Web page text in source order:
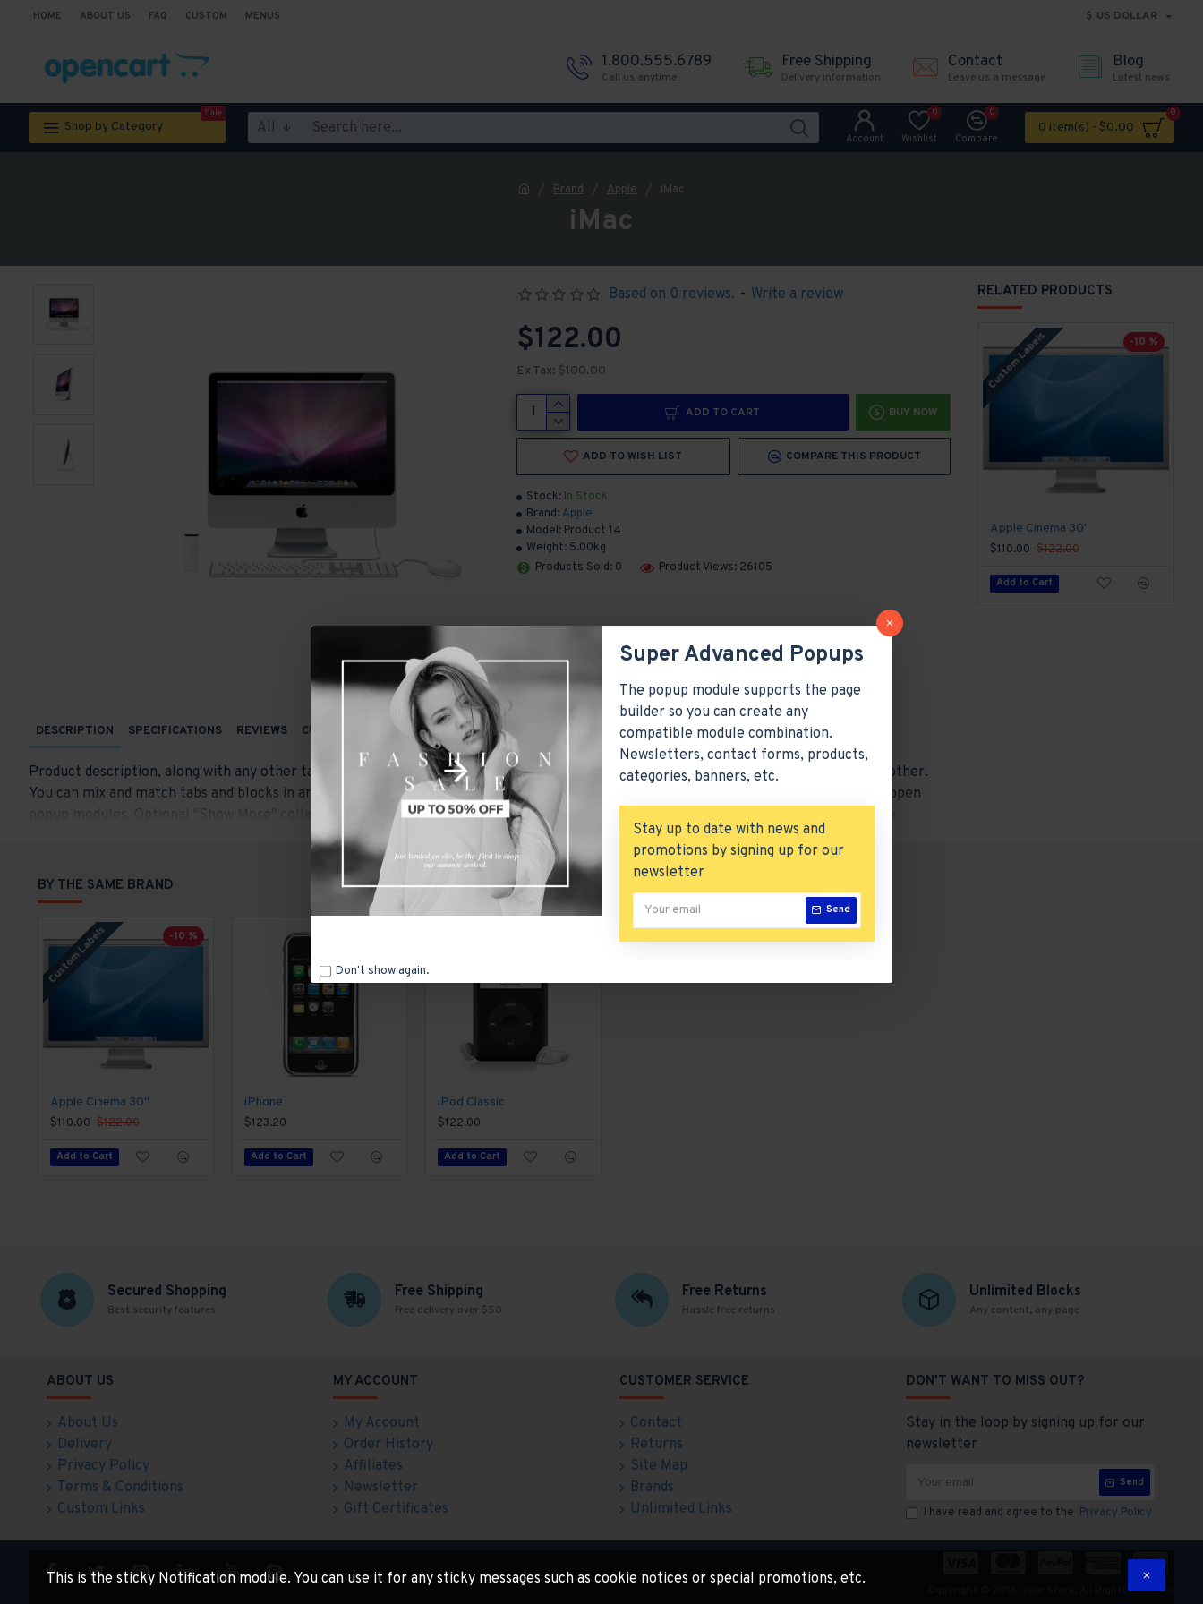
Super Advanced Popups
The popup module supports the page
builder so you can create any
compatible module combination.
Newsletters, contact forms, products,
categories, banners, etc.
Stay up to date with news and
promotions by signing up for our
newsletter
Send
Don't show again.
HOME ABOUT US FAQ CUSTOM MENUS $ US DOLLAR
1.800.555.6789
Call us anytime
Free Shipping
Delivery information
Contact
Leave us a message
Blog
Latest news
Shop by Category
Sale
All
Account Wishlist
0
Compare
0
0 item(s) - $0.00
0
Brand Apple iMac
iMac
Stock: In Stock
Brand: Apple
Model: Product 14
Weight: 5.00kg
Products Sold: 0
Product Views: 26105
Based on 0 reviews. - Write a review
$122.00
Ex Tax: $100.00
ADD TO CART BUY NOW
ADD TO WISH LIST COMPARE THIS PRODUCT
DESCRIPTION SPECIFICATIONS REVIEWS CUSTOM TABS
Product description, along with any other tab can be displayed as tabs, accordion or all-visible blocks in grid format or one under the other.
You can mix and match tabs and blocks in any order and any position. Each tab can also be set up as a link and point to other pages or open
popup modules. Optional "Show More" collapsible block content is also available as an option for large and tall descriptions or custom
RELATED PRODUCTS
Custom Labels -10 %
Apple Cinema 30"
$110.00 $122.00
Add to Cart
BY THE SAME BRAND
Custom Labels -10 %
Apple Cinema 30"
$110.00 $122.00
Add to Cart
iPhone
$123.20
Add to Cart
iPod Classic
$122.00
Add to Cart
Secured Shopping
Best security features
Free Shipping
Free delivery over $50
Free Returns
Hassle free returns
Unlimited Blocks
Any content, any page
ABOUT US
About Us
Delivery
Privacy Policy
Terms & Conditions
Custom Links
MY ACCOUNT
My Account
Order History
Affiliates
Newsletter
Gift Certificates
CUSTOMER SERVICE
Contact
Returns
Site Map
Brands
Unlimited Links
DON'T WANT TO MISS OUT?
Stay in the loop by signing up for our
newsletter
Send
I have read and agree to the Privacy Policy
Copyright © 2014, Your Store, All Rights Reserved
This is the sticky Notification module. You can use it for any sticky messages such as cookie notices or special promotions, etc.